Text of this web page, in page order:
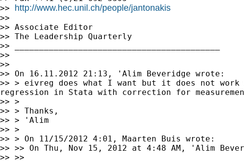
>> http://www.hec.unil.ch/people/jantonakis
>>
>> Associate Editor
>> The Leadership Quarterly
>> __________________________________________
>>
>>
>> > eivreg does what I want but it does not
regression in Stata with correction for
>> >
>> > Thanks,
>> > 'Alim
>> >
>> > On 11/15/2012 4:01, Maarten Buis wrote:
>> >> On Thu, Nov 15, 2012 at 4:48 AM, 'Alim